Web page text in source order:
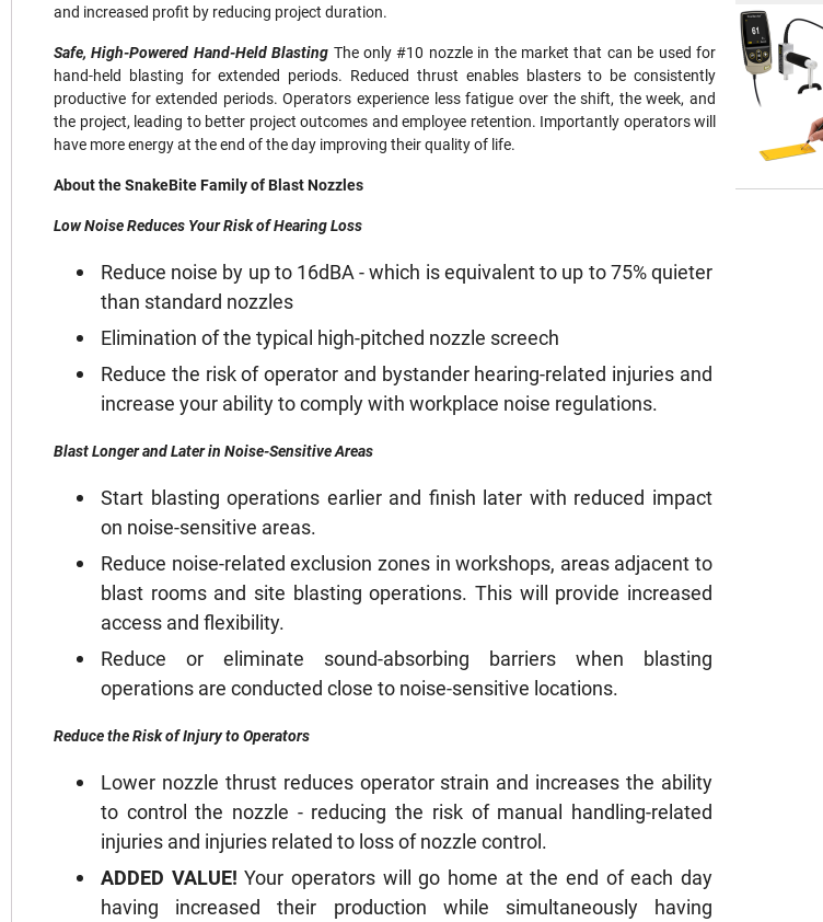
and increased profit by reducing project duration.
Safe, High-Powered Hand-Held Blasting The only #10 nozzle in the market that can be used for
hand-held blasting for extended periods. Reduced thrust enables blasters to be consistently
productive for extended periods. Operators experience less fatigue over the shift, the week, and
the project, leading to better project outcomes and employee retention. Importantly operators will
have more energy at the end of the day improving their quality of life.
About the SnakeBite Family of Blast Nozzles
Low Noise Reduces Your Risk of Hearing Loss
Reduce noise by up to 16dBA - which is equivalent to up to 75% quieter
than standard nozzles
Elimination of the typical high-pitched nozzle screech
Reduce the risk of operator and bystander hearing-related injuries and
increase your ability to comply with workplace noise regulations.
Blast Longer and Later in Noise-Sensitive Areas
Start blasting operations earlier and finish later with reduced impact
on noise-sensitive areas.
Reduce noise-related exclusion zones in workshops, areas adjacent to
blast rooms and site blasting operations. This will provide increased
access and flexibility.
Reduce or eliminate sound-absorbing barriers when blasting
operations are conducted close to noise-sensitive locations.
Reduce the Risk of Injury to Operators
Lower nozzle thrust reduces operator strain and increases the ability
to control the nozzle - reducing the risk of manual handling-related
injuries and injuries related to loss of nozzle control.
ADDED VALUE! Your operators will go home at the end of each day
having increased their production while simultaneously having